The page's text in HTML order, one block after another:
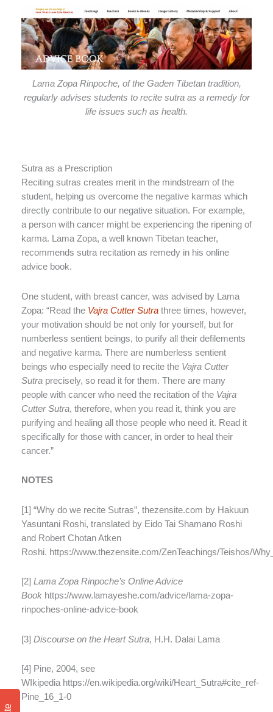
Lama Zopa Rinpoche, of the Gaden Tibetan tradition,
regularly advises students to recite sutra as a remedy for
life issues such as health.
Sutra as a Prescription
Reciting sutras creates merit in the mindstream of the
student, helping us overcome the negative karmas which
directly contribute to our negative situation. For example,
a person with cancer might be experiencing the ripening of
karma. Lama Zopa, a well known Tibetan teacher,
recommends sutra recitation as remedy in his online
advice book.
One student, with breast cancer, was advised by Lama
Zopa: “Read the Vajra Cutter Sutra three times, however,
your motivation should be not only for yourself, but for
numberless sentient beings, to purify all their defilements
and negative karma. There are numberless sentient
beings who especially need to recite the Vajra Cutter
Sutra precisely, so read it for them. There are many
people with cancer who need the recitation of the Vajra
Cutter Sutra, therefore, when you read it, think you are
purifying and healing all those people who need it. Read it
specifically for those with cancer, in order to heal their
cancer.”
NOTES
[1] “Why do we recite Sutras”, thezensite.com by Hakuun
Yasuntani Roshi, translated by Eido Tai Shamano Roshi
and Robert Chotan Atken
Roshi. https://www.thezensite.com/ZenTeachings/Teishos/
[2] Lama Zopa Rinpoche’s Online Advice
Book https://www.lamayeshe.com/advice/lama-zopa-
rinpoches-online-advice-book
[3] Discourse on the Heart Sutra, H.H. Dalai Lama
[4] Pine, 2004, see
WIkipedia https://en.wikipedia.org/wiki/Heart_Sutra#cite_ref-
Pine_16_1-0